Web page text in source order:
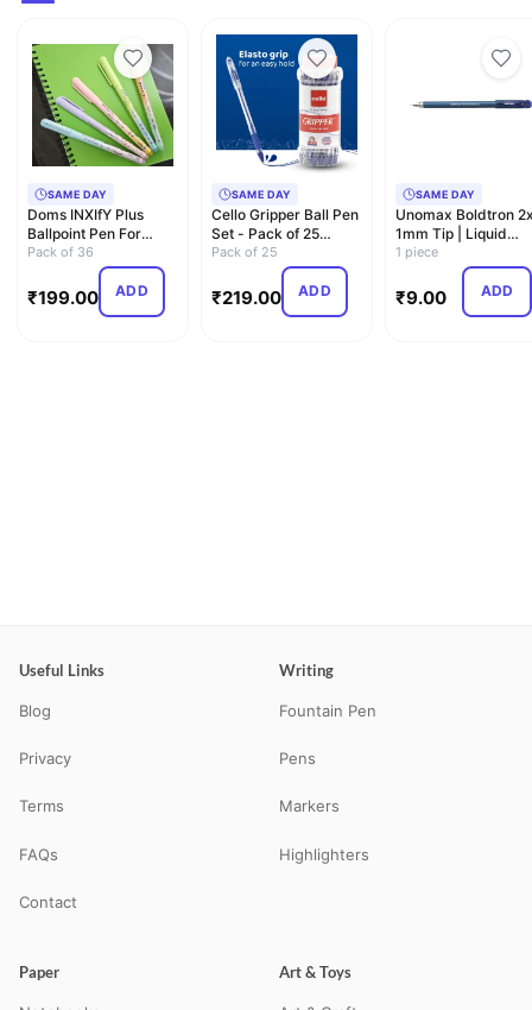
SAME DAY
Doms INXIfY Plus
Ballpoint Pen For
Smooth Writing|
0.7mm Ne…
Pack of 36
₹199.00 ADD
SAME DAY
Cello Gripper Ball Pen
Set - Pack of 25
(Blue)
Pack of 25
₹219.00 ADD
SAME DAY
Unomax Boldtron
1mm Tip | Liquid
Ballpoint Pen
1 piece
₹9.00 ADD
Useful Links
Blog
Privacy
Terms
FAQs
Contact
Writing
Fountain Pen
Pens
Markers
Highlighters
Paper Art & Toys